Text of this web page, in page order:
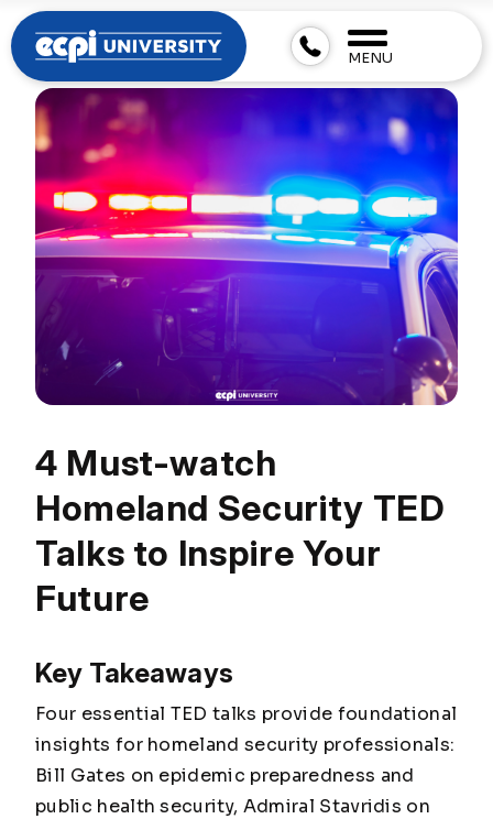
MENU
4 Must-watch
Homeland Security TED
Talks to Inspire Your
Future
Key Takeaways
Four essential TED talks provide foundational
insights for homeland security professionals:
Bill Gates on epidemic preparedness and
public health security, Admiral Stavridis on